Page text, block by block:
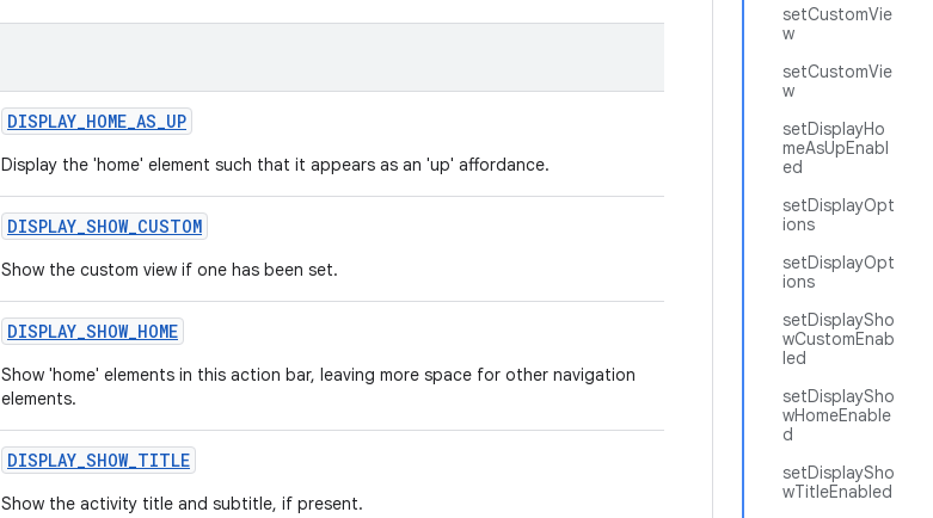
setCustomVie
w
setCustomVie
w
setDisplayHo
meAsUpEnabl
ed
setDisplayOpt
ions
setDisplayOpt
ions
setDisplaySho
wCustomEnab
led
setDisplaySho
wHomeEnable
d
setDisplaySho
wTitleEnabled
DISPLAY_HOME_AS_UP
Display the 'home' element such that it appears as an 'up' affordance.
DISPLAY_SHOW_CUSTOM
Show the custom view if one has been set.
DISPLAY_SHOW_HOME
Show 'home' elements in this action bar, leaving more space for other navigation
elements.
DISPLAY_SHOW_TITLE
Show the activity title and subtitle, if present.